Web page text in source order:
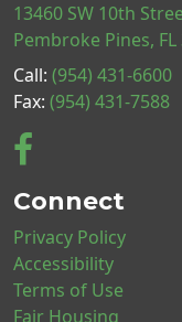
13460 SW 10th
Pembroke Pines, FL
Call: (954) 431-6600
Fax: (954) 431-7588
Connect
Privacy Policy
Accessibility
Terms of Use
Fair Housing